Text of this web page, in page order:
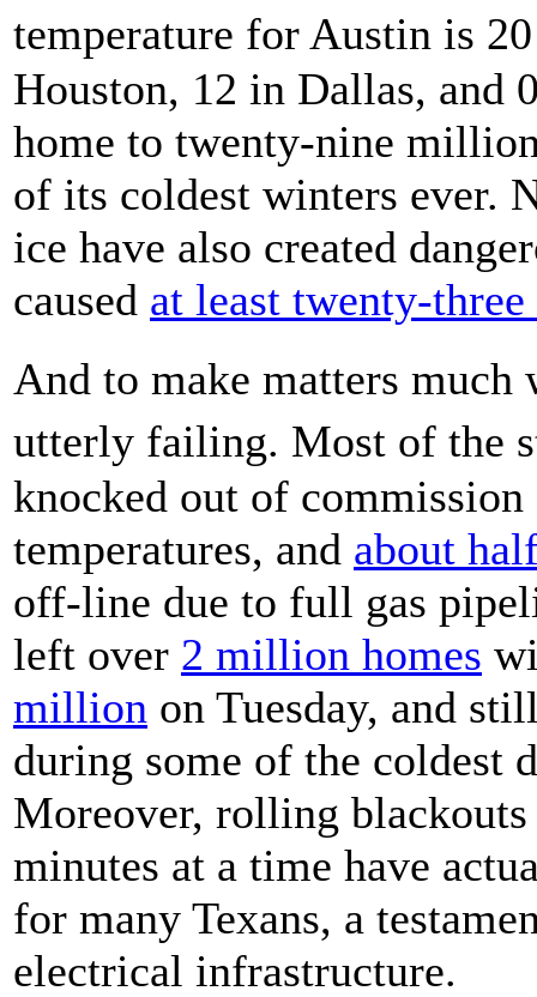
temperature for Austin is
Houston, 12 in Dallas, and
home to twenty-nine
of its coldest winters ever.
ice have also created
caused at least twenty-three
And to make matters
utterly failing. Most of the
knocked out of
temperatures, and about
off-line due to full gas
left over 2 million homes
million on Tuesday, and
during some of the coldest
Moreover, rolling
minutes at a time have
for many Texans, a
electrical infrastructure.